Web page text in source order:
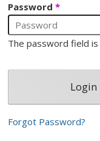
Password*
The password field
Forgot Password?